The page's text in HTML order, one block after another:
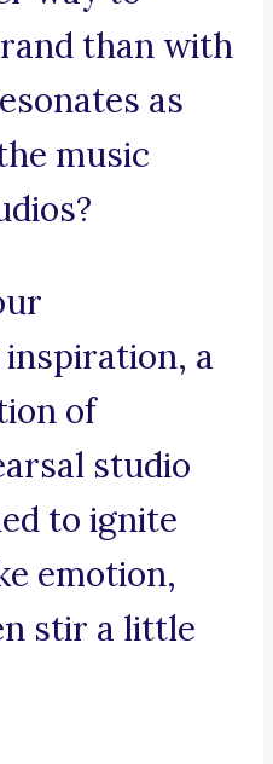
than with
as
music
a
of
studio
to ignite
emotion,
stir a little